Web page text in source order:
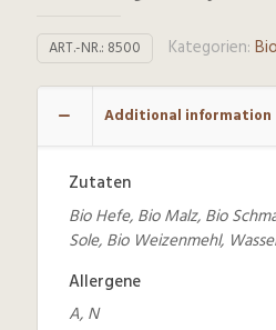
ART.-NR.: 8500 Kategorien: Bio
Additional information
Zutaten
Bio Hefe, Bio Malz, Bio
Sole, Bio Weizenmehl,
Allergene
A, N